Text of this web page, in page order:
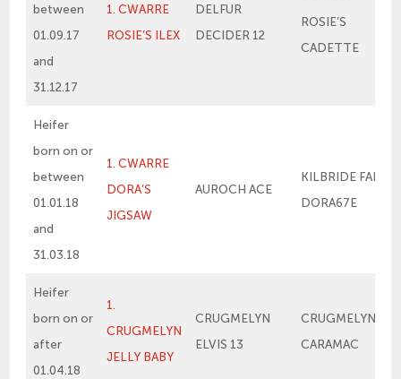
between
01.09.17
and
31.12.17
1. CWARRE
ROSIE’S ILEX
DELFUR
DECIDER 12
ROSIE’S
CADETTE
Heifer
born on or
between
01.01.18
and
31.03.18
1. CWARRE
DORA’S
JIGSAW
AUROCH ACE
KILBRIDE FARM
DORA67E
Heifer
born on or
after
01.04.18
1.
CRUGMELYN
JELLY BABY
CRUGMELYN
ELVIS 13
CRUGMELYN
CARAMAC